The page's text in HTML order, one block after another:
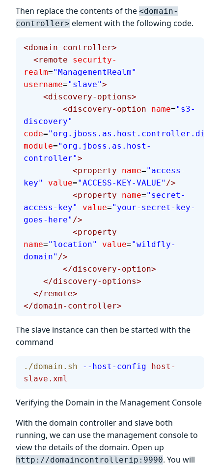
Then replace the contents of the <domain-
controller> element with the following code.
<domain-controller>
  <remote
security-
realm="ManagementRealm"
username="slave">
    <discovery-options>
        <discovery-option
name="s3-
discovery"
code=
module="org.jboss.as.host-
controller">
          <property
name="access-
key"
value="ACCESS-KEY-VALUE" />
          <property
name="secret-
access-key"
value="your-secret-key-
goes-here" />
          <property
name="location" value="wildfly-
domain" />
        </discovery-option>
    </discovery-options>
  </remote>
</domain-controller>
The slave instance can then be started with the
command
./domain.sh --host-config host-
slave.xml
Verifying the Domain in the Management Console
With the domain controller and slave both
running, we can use the management console to
view the details of the domain. Open up
http://domaincontrollerip:9990. You will